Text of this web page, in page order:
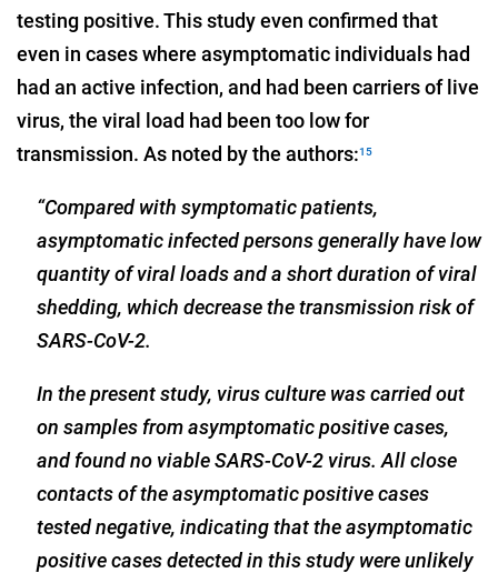
testing positive. This study even confirmed that
even in cases where asymptomatic individuals had
had an active infection, and had been carriers of live
virus, the viral load had been too low for
transmission. As noted by the authors:15
“Compared with symptomatic patients,
asymptomatic infected persons generally have low
quantity of viral loads and a short duration of viral
shedding, which decrease the transmission risk of
SARS-CoV-2.
In the present study, virus culture was carried out
on samples from asymptomatic positive cases,
and found no viable SARS-CoV-2 virus. All close
contacts of the asymptomatic positive cases
tested negative, indicating that the asymptomatic
positive cases detected in this study were unlikely